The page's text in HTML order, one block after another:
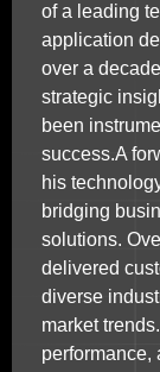
of a leading
application
over a
strategic
been
success.A
his
bridging
solutions.
delivered
diverse
market
performance,